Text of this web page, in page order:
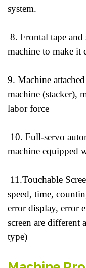
system.
8. Frontal tape and
machine to make it
9. Machine
machine (stacker),
labor force
10. Full-servo
machine equipped
11.Touchable
speed, time,
error display, error
screen are different
type)